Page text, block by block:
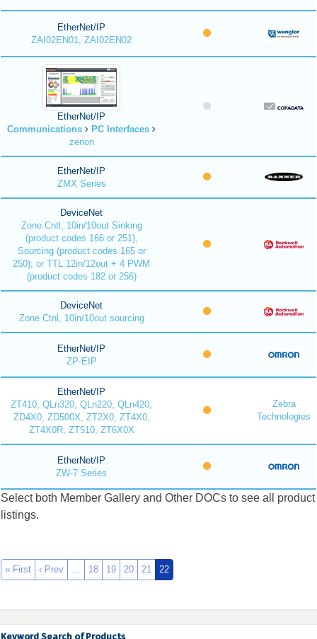
EtherNet/IP
ZAI02EN01, ZAI02EN02
EtherNet/IP
Communications
PC Interfaces
zenon
EtherNet/IP
ZMX Series
DeviceNet
Zone Cntl, 10in/10out Sinking
(product codes 166 or 251),
Sourcing (product codes 165 or
250); or TTL 12in/12out + 4 PWM
(product codes 182 or 256)
DeviceNet
Zone Ctnl, 10in/10out sourcing
EtherNet/IP
ZP-EIP
EtherNet/IP
ZT410, QLn320, QLn220, QLn420,
ZD4X0, ZD500X, ZT2X0, ZT4X0,
ZT4X0R, ZT510, ZT6X0X
Zebra
Technologies
EtherNet/IP
ZW-7 Series
Select both Member Gallery and Other DOCs to see all product
listings.
« First ‹ Prev … 18 19 20 21 22
Keyword Search of Products